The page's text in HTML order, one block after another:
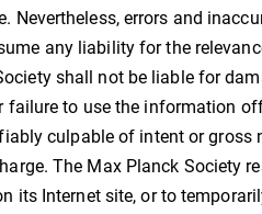
Nevertheless, errors and
any liability for the
shall not be liable for
failure to use the information
culpable of intent or
The Max Planck Society
its Internet site, or to